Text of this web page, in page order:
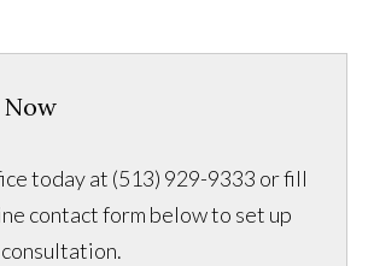
today at (513) 929-9333 or fill
contact form below to set up